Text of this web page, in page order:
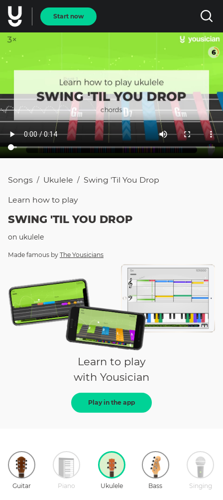
Start now
Songs / Ukulele / Swing 'Til You Drop
Learn how to play
SWING 'TIL YOU DROP
on ukulele
Made famous by The Yousicians
Learn to play
with Yousician
Play in the app
Guitar Piano Ukulele Bass Singing